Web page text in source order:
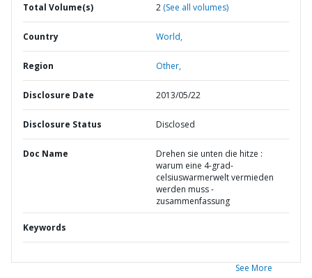
Total Volume(s) 2 (See all volumes)
Country World,
Region Other,
Disclosure Date 2013/05/22
Disclosure Status Disclosed
Doc Name
Drehen sie unten die hitze :
warum eine 4-grad-
celsiuswarmerwelt vermieden
werden muss -
zusammenfassung
Keywords
See More